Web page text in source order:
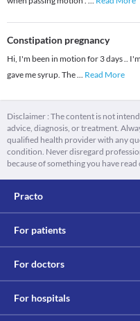
Constipation pregnancy
Hi, I'm been in motion for 3 days ..
gave me syrup. The... Read More
Disclaimer : The content is not
advice, diagnosis, or treatment.
qualified health provider with any
condition. Never disregard
because of something you have read
Practo
For patients
For doctors
For hospitals